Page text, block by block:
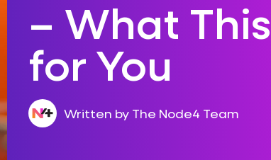
– What
for You
Written by The Node4 Team